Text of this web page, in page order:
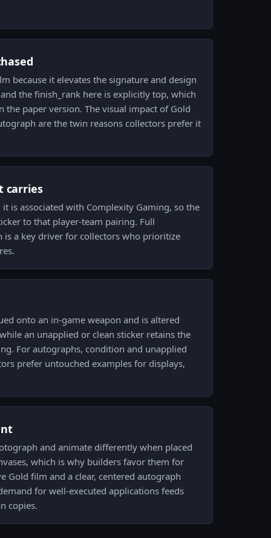
because it elevates the signature and design
the finish_rank here is explicitly top, which
the paper version. The visual impact of Gold
are the twin reasons collectors prefer it
carries
is associated with Complexity Gaming, so the
to that player-team pairing. Full
is a key driver for collectors who prioritize
onto an in-game weapon and is altered
an unapplied or clean sticker retains the
For autographs, condition and unapplied
prefer untouched examples for displays,
and animate differently when placed
which is why builders favor them for
Gold film and a clear, centered autograph
for well-executed applications feeds
copies.